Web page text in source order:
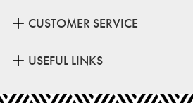
CUSTOMER SERVICE
USEFUL LINKS